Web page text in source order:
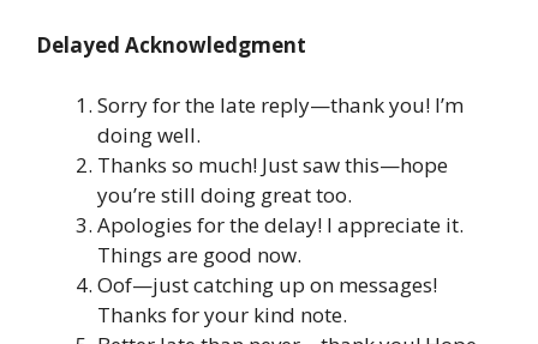
Delayed Acknowledgment
Sorry for the late reply—thank you! I’m
doing well.
Thanks so much! Just saw this—hope
you’re still doing great too.
Apologies for the delay! I appreciate it.
Things are good now.
Oof—just catching up on messages!
Thanks for your kind note.